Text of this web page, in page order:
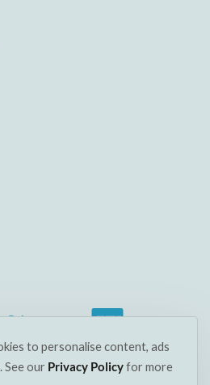
to personalise content, ads
See our Privacy Policyfor more